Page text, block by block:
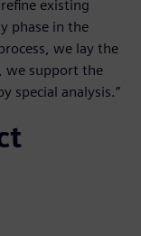
existing
phase in the
we lay the
we support the
special analysis.”